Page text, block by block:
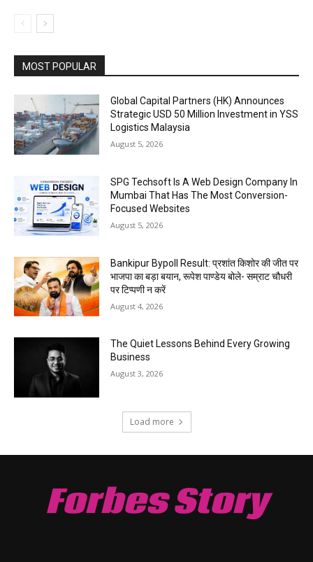
MOST POPULAR
Global Capital Partners (HK) Announces
Strategic USD 50 Million Investment in YSS
Logistics Malaysia
August 5, 2026
SPG Techsoft Is A Web Design Company In
Mumbai That Has The Most Conversion-
Focused Websites
August 5, 2026
Bankipur Bypoll Result: प्रशांत किशोर की जीत पर
भाजपा का बड़ा बयान, रूपेश पाण्डेय बोले- सम्राट चौधरी
पर टिप्पणी न करें
August 4, 2026
The Quiet Lessons Behind Every Growing
Business
August 3, 2026
Load more
Forbes Story